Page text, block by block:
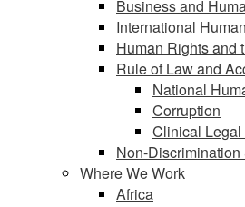
Business and
International
Human Rights and
Rule of Law and
National
Corruption
Clinical
Non-Discrimination
Where We Work
Africa